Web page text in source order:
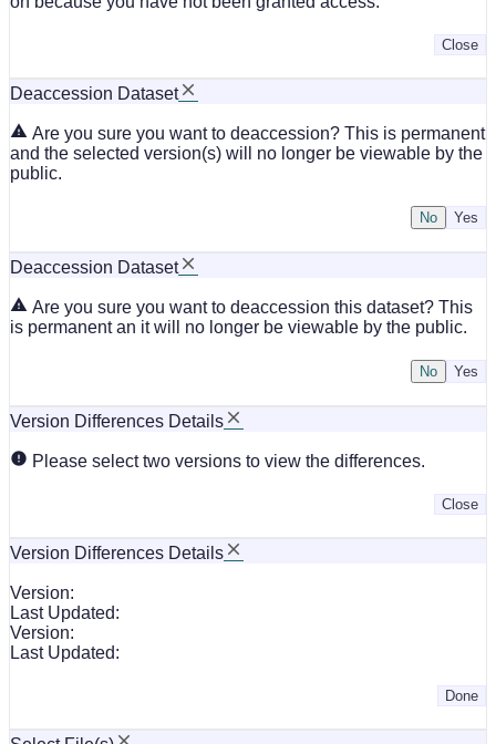
Close
Deaccession Dataset
Are you sure you want to deaccession? This is permanent
and the selected version(s) will no longer be viewable by the
public.
No
Deaccession Dataset
Are you sure you want to deaccession this dataset? This
is permanent an it will no longer be viewable by the public.
No
Version Differences Details
Please select two versions to view the differences.
Close
Version Differences Details
Version:
Last Updated:
Version:
Last Updated:
Done